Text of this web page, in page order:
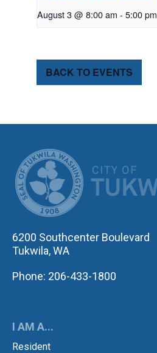
August 3 @ 8:00 am - 5:00 pm
BACK TO EVENTS
6200 Southcenter Boulevard
Tukwila, WA
Phone: 206-433-1800
I AM A...
Resident